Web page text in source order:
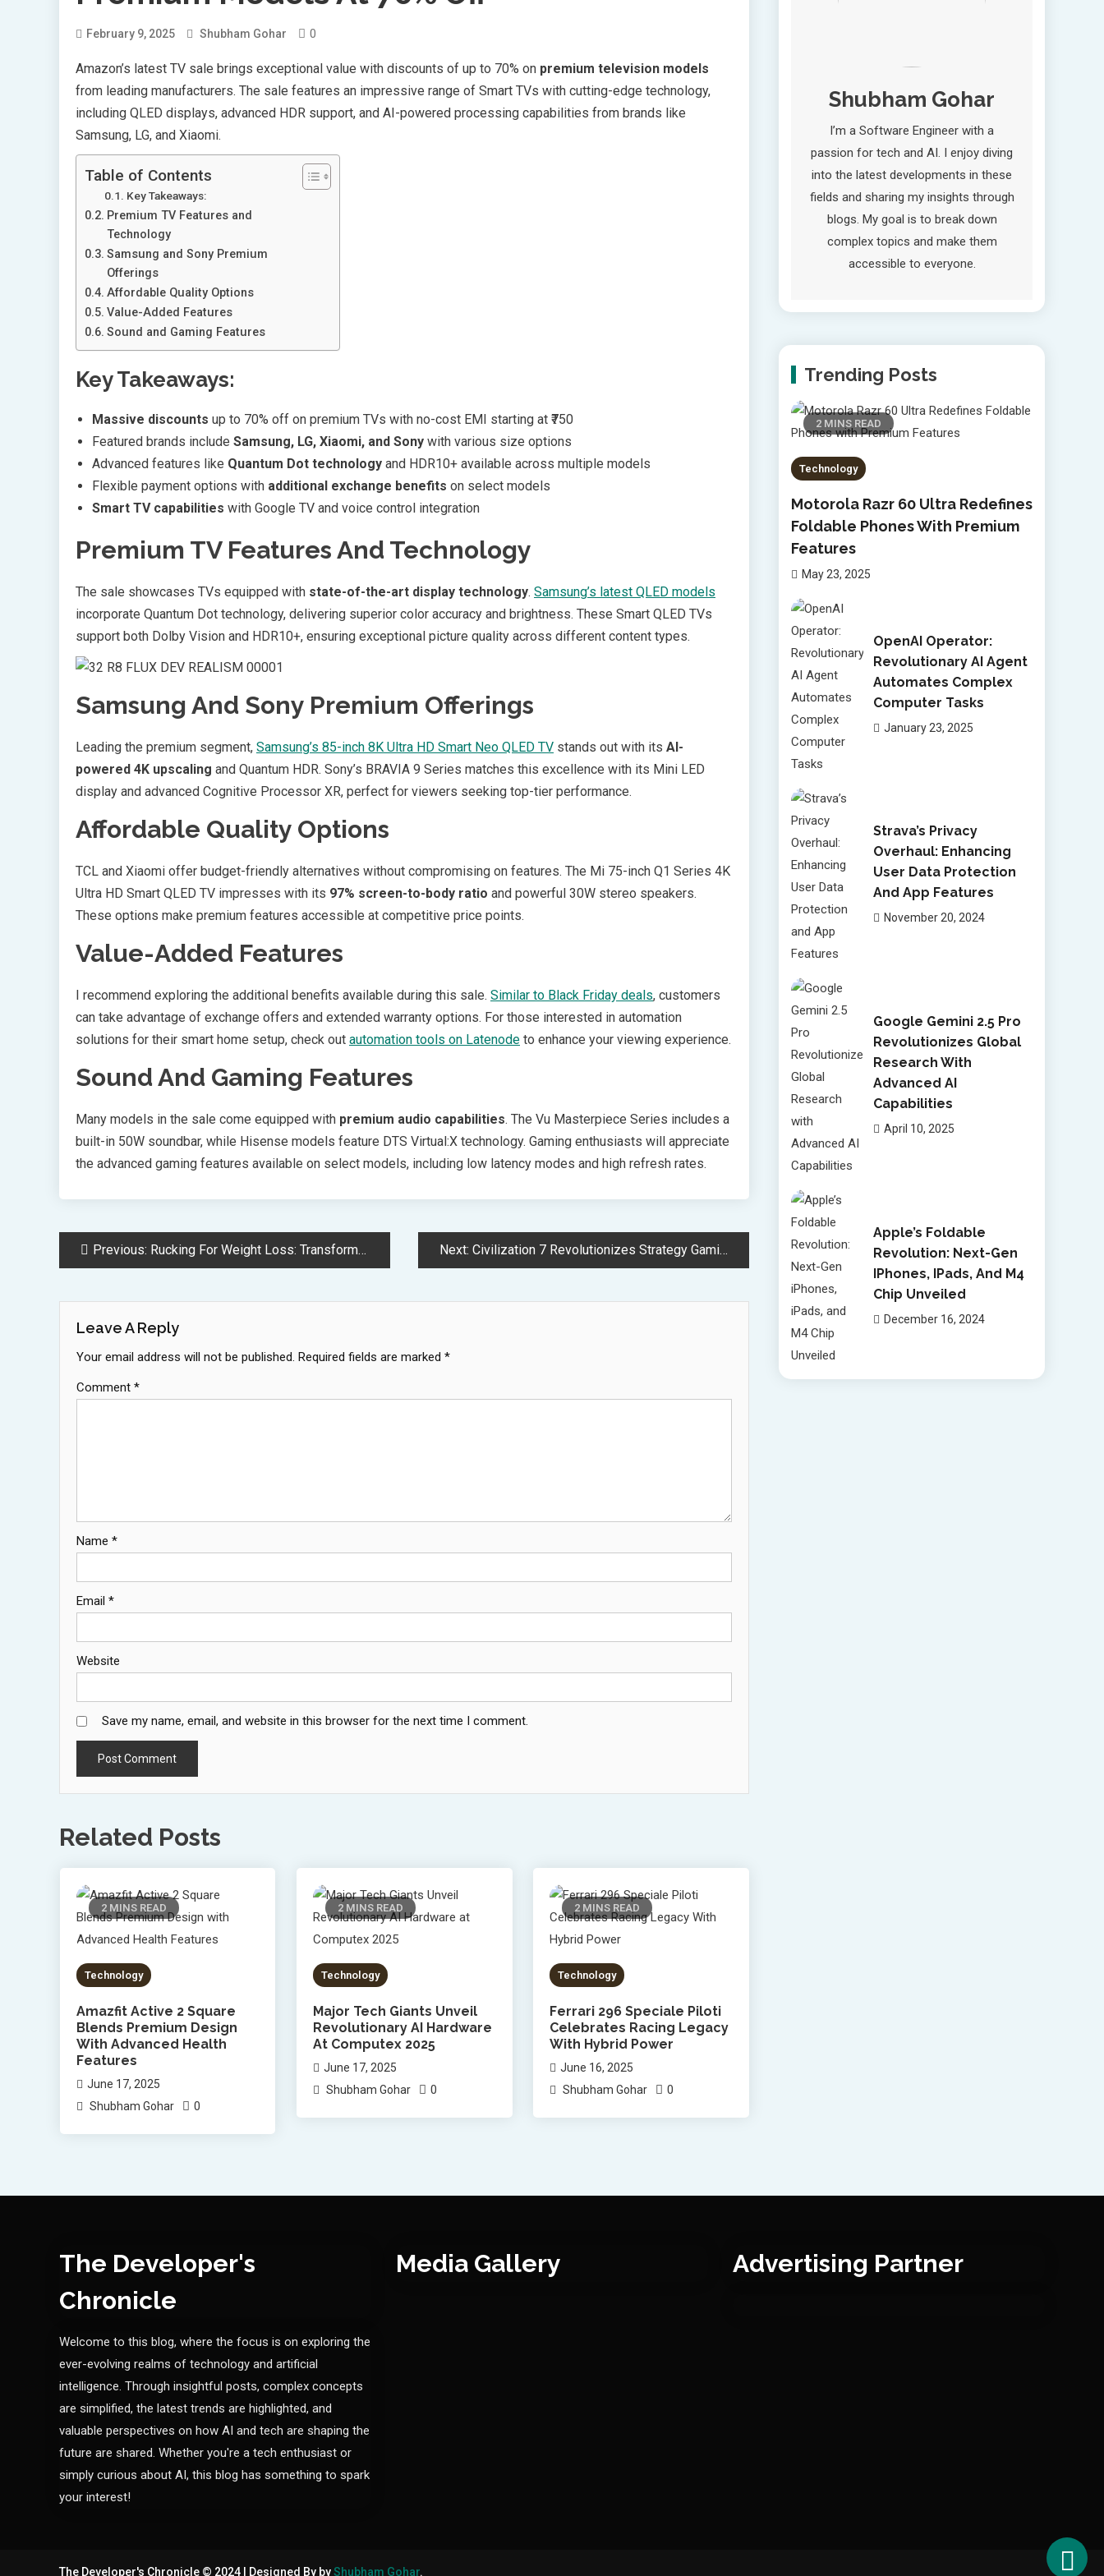
February 9, 2025 Shubham Gohar 0
Amazon’s latest TV sale brings exceptional value with discounts of up to 70% on premium television models
from leading manufacturers. The sale features an impressive range of Smart TVs with cutting-edge technology,
including QLED displays, advanced HDR support, and AI-powered processing capabilities from brands like
Samsung, LG, and Xiaomi.
Table of Contents
Key Takeaways:
Premium TV Features and
Technology
Samsung and Sony Premium
Offerings
Affordable Quality Options
Value-Added Features
Sound and Gaming Features
Key Takeaways:
Massive discounts up to 70% off on premium TVs with no-cost EMI starting at ₹750
Featured brands include Samsung, LG, Xiaomi, and Sony with various size options
Advanced features like Quantum Dot technology and HDR10+ available across multiple models
Flexible payment options with additional exchange benefits on select models
Smart TV capabilities with Google TV and voice control integration
Premium TV Features And Technology
The sale showcases TVs equipped with state-of-the-art display technology. Samsung’s latest QLED models
incorporate Quantum Dot technology, delivering superior color accuracy and brightness. These Smart QLED TVs
support both Dolby Vision and HDR10+, ensuring exceptional picture quality across different content types.
Samsung And Sony Premium Offerings
Leading the premium segment, Samsung’s 85-inch 8K Ultra HD Smart Neo QLED TV stands out with its AI-
powered 4K upscaling and Quantum HDR. Sony’s BRAVIA 9 Series matches this excellence with its Mini LED
display and advanced Cognitive Processor XR, perfect for viewers seeking top-tier performance.
Affordable Quality Options
TCL and Xiaomi offer budget-friendly alternatives without compromising on features. The Mi 75-inch Q1 Series 4K
Ultra HD Smart QLED TV impresses with its 97% screen-to-body ratio and powerful 30W stereo speakers.
These options make premium features accessible at competitive price points.
Value-Added Features
I recommend exploring the additional benefits available during this sale. Similar to Black Friday deals, customers
can take advantage of exchange offers and extended warranty options. For those interested in automation
solutions for their smart home setup, check out automation tools on Latenode to enhance your viewing experience.
Sound And Gaming Features
Many models in the sale come equipped with premium audio capabilities. The Vu Masterpiece Series includes a
built-in 50W soundbar, while Hisense models feature DTS Virtual:X technology. Gaming enthusiasts will appreciate
the advanced gaming features available on select models, including low latency modes and high refresh rates.
PostPrevious: Rucking For Weight Loss: Transform Walks Into High Impact Workouts Next: Civilization 7 Revolutionizes Strategy Gaming with Three Age System
Leave A Reply
Your email address will not be published. Required fields are marked *
Comment *
Name *
Email *
Website
Save my name, email, and website in this browser for the next time I comment.
Related Posts
2 MINS READ
Technology
Amazfit Active 2 Square
Blends Premium Design
With Advanced Health
Features
June 17, 2025
Shubham Gohar
0
2 MINS READ
Technology
Major Tech Giants Unveil
Revolutionary AI Hardware
At Computex 2025
June 17, 2025
Shubham Gohar
0
2 MINS READ
Technology
Ferrari 296 Speciale Piloti
Celebrates Racing Legacy
With Hybrid Power
June 16, 2025
Shubham Gohar
0
Shubham Gohar
I’m a Software Engineer with a
passion for tech and AI. I enjoy diving
into the latest developments in these
fields and sharing my insights through
blogs. My goal is to break down
complex topics and make them
accessible to everyone.
Trending Posts
2 MINS READ
Technology
Motorola Razr 60 Ultra Redefines
Foldable Phones With Premium
Features
May 23, 2025
OpenAI Operator:
Revolutionary AI Agent
Automates Complex
Computer Tasks
January 23, 2025
Strava’s Privacy
Overhaul: Enhancing
User Data Protection
And App Features
November 20, 2024
Google Gemini 2.5 Pro
Revolutionizes Global
Research With
Advanced AI
Capabilities
April 10, 2025
Apple’s Foldable
Revolution: Next-Gen
IPhones, IPads, And M4
Chip Unveiled
December 16, 2024
The Developer's
Chronicle
Welcome to this blog, where the focus is on exploring the
ever-evolving realms of technology and artificial
intelligence. Through insightful posts, complex concepts
are simplified, the latest trends are highlighted, and
valuable perspectives on how AI and tech are shaping the
future are shared. Whether you're a tech enthusiast or
simply curious about AI, this blog has something to spark
your interest!
Media Gallery Advertising Partner
The Developer's Chronicle © 2024 Designed By byShubham Gohar.